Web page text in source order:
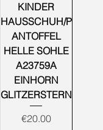
KINDER
HAUSSCHUH/P
ANTOFFEL
HELLE SOHLE
A23759A
EINHORN
GLITZERSTERN
Price
€20.00